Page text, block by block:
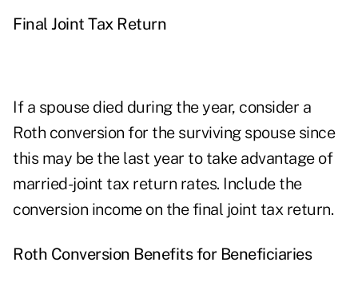
Final Joint Tax Return
If a spouse died during the year, consider a
Roth conversion for the surviving spouse since
this may be the last year to take advantage of
married-joint tax return rates. Include the
conversion income on the final joint tax return.
Roth Conversion Benefits for Beneficiaries